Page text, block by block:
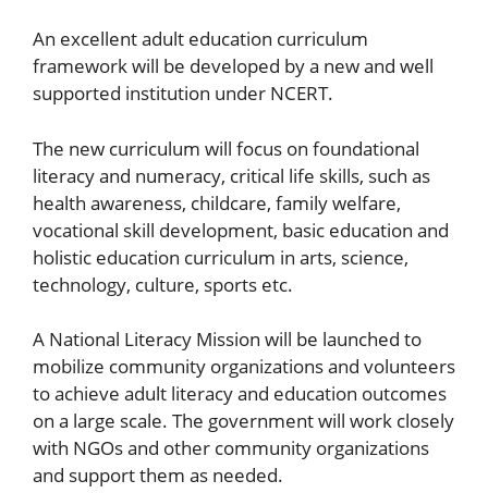
An excellent adult education curriculum
framework will be developed by a new and well
supported institution under NCERT.
The new curriculum will focus on foundational
literacy and numeracy, critical life skills, such as
health awareness, childcare, family welfare,
vocational skill development, basic education and
holistic education curriculum in arts, science,
technology, culture, sports etc.
A National Literacy Mission will be launched to
mobilize community organizations and volunteers
to achieve adult literacy and education outcomes
on a large scale. The government will work closely
with NGOs and other community organizations
and support them as needed.